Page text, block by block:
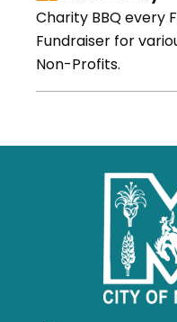
Charity BBQ every
Fundraiser for
Non-Profits.